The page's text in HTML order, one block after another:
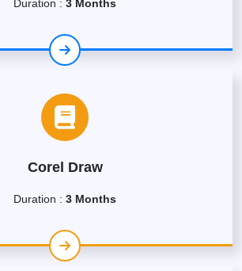
Duration : 3 Months
Corel Draw
Duration : 3 Months